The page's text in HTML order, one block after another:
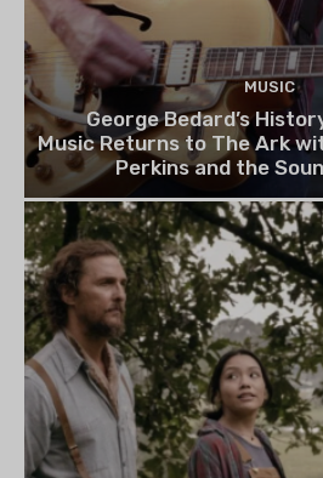
MUSIC
George Bedard’s
Music Returns to The Ark
Perkins and the